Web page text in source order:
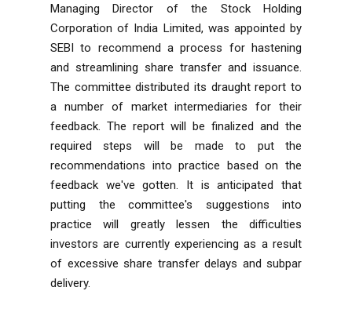
Managing Director of the Stock Holding
Corporation of India Limited, was appointed by
SEBI to recommend a process for hastening
and streamlining share transfer and issuance.
The committee distributed its draught report to
a number of market intermediaries for their
feedback. The report will be finalized and the
required steps will be made to put the
recommendations into practice based on the
feedback we've gotten. It is anticipated that
putting the committee's suggestions into
practice will greatly lessen the difficulties
investors are currently experiencing as a result
of excessive share transfer delays and subpar
delivery.